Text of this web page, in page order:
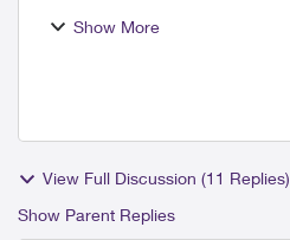
extenders an...
Show More
View Full Discussion (11 Replies)
Show Parent Replies